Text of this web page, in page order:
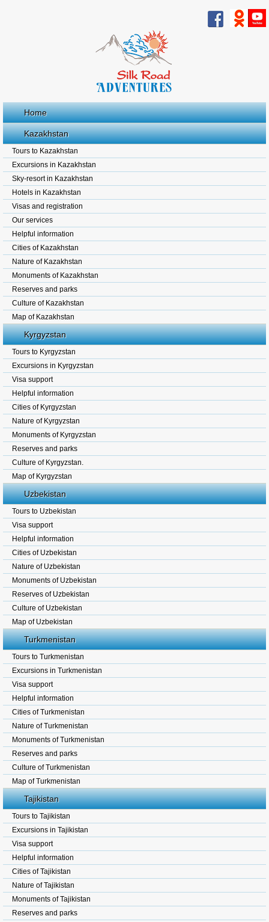
Home
Kazakhstan
Tours to Kazakhstan
Excursions in Kazakhstan
Sky-resort in Kazakhstan
Hotels in Kazakhstan
Visas and registration
Our services
Helpful information
Cities of Kazakhstan
Nature of Kazakhstan
Monuments of Kazakhstan
Reserves and parks
Culture of Kazakhstan
Map of Kazakhstan
Kyrgyzstan
Tours to Kyrgyzstan
Excursions in Kyrgyzstan
Visa support
Helpful information
Cities of Kyrgyzstan
Nature of Kyrgyzstan
Monuments of Kyrgyzstan
Reserves and parks
Culture of Kyrgyzstan.
Map of Kyrgyzstan
Uzbekistan
Tours to Uzbekistan
Visa support
Helpful information
Cities of Uzbekistan
Nature of Uzbekistan
Monuments of Uzbekistan
Reserves of Uzbekistan
Culture of Uzbekistan
Map of Uzbekistan
Turkmenistan
Tours to Turkmenistan
Excursions in Turkmenistan
Visa support
Helpful information
Cities of Turkmenistan
Nature of Turkmenistan
Monuments of Turkmenistan
Reserves and parks
Culture of Turkmenistan
Map of Turkmenistan
Tajikistan
Tours to Tajikistan
Excursions in Tajikistan
Visa support
Helpful information
Cities of Tajikistan
Nature of Tajikistan
Monuments of Tajikistan
Reserves and parks